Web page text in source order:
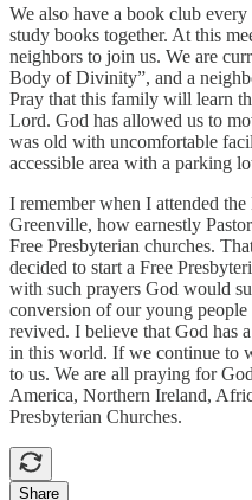
We also have a book club
study books together. At this
neighbors to join us. We are
Body of Divinity”, and a
Pray that this family will learn
Lord. God has allowed us to
was old with uncomfortable
accessible area with a parking
I remember when I attended
Greenville, how earnestly
Free Presbyterian churches.
decided to start a Free
with such prayers God would
conversion of our young
revived. I believe that God has
in this world. If we continue to
to us. We are all praying for
America, Northern Ireland,
Presbyterian Churches.
Share